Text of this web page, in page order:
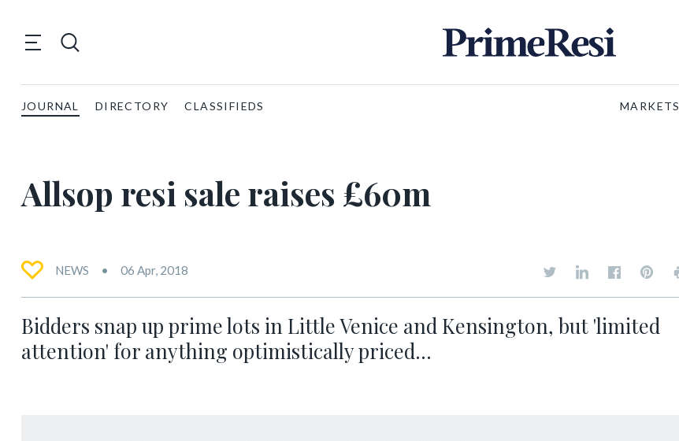
JOURNAL DIRECTORY CLASSIFIEDS MARKETS
Allsop resi sale raises £60m
NEWS 06 Apr, 2018
Bidders snap up prime lots in Little Venice and Kensington, but 'limited
attention' for anything optimistically priced...